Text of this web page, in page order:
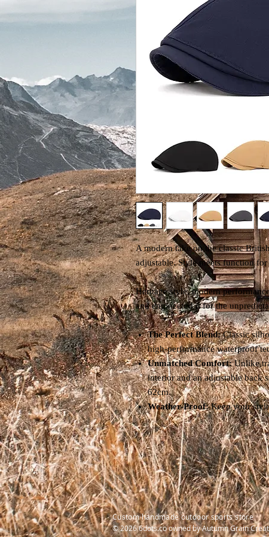
A modern take on the classic
adjustable. Style meets function for
Heritage style, modern
and engineered it for the
The Perfect Blend:Classic
high-performance waterproof
Unmatched Comfort:Unlike
interior and an adjustable back
62cm.
Weather-Proof:Keep your
Custom handmade outdoor sports store
© 2026 6dots.co owned by Autumn Grain